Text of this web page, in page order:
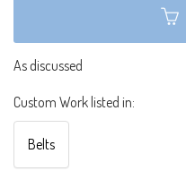
As discussed
Custom Work listed in:
Belts